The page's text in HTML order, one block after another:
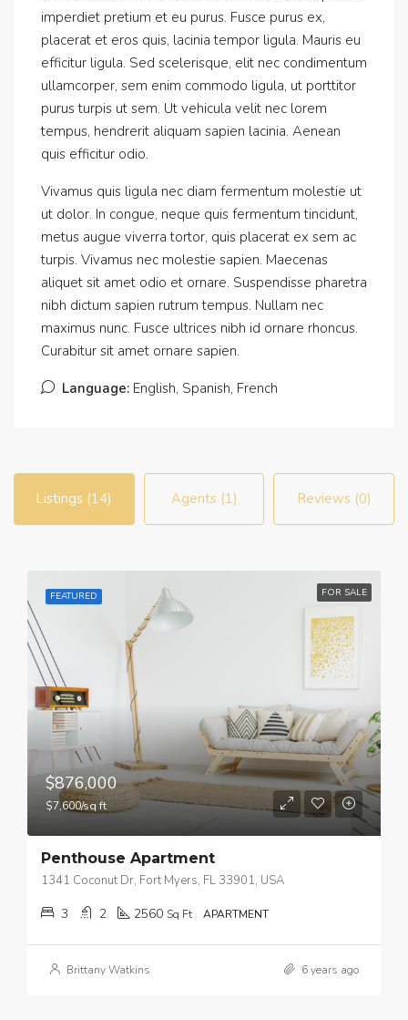
imperdiet pretium et eu purus. Fusce purus ex,
placerat et eros quis, lacinia tempor ligula. Mauris eu
efficitur ligula. Sed scelerisque, elit nec condimentum
ullamcorper, sem enim commodo ligula, ut porttitor
purus turpis ut sem. Ut vehicula velit nec lorem
tempus, hendrerit aliquam sapien lacinia. Aenean
quis efficitur odio.
Vivamus quis ligula nec diam fermentum molestie ut
ut dolor. In congue, neque quis fermentum tincidunt,
metus augue viverra tortor, quis placerat ex sem ac
turpis. Vivamus nec molestie sapien. Maecenas
aliquet sit amet odio et ornare. Suspendisse pharetra
nibh dictum sapien rutrum tempus. Nullam nec
maximus nunc. Fusce ultrices nibh id ornare rhoncus.
Curabitur sit amet ornare sapien.
Language: English, Spanish, French
Listings (14) Agents (1) Reviews (0)
FEATURED FOR SALE
$876,000
$7,600/sq ft
Penthouse Apartment
1341 Coconut Dr, Fort Myers, FL 33901, USA
3 2 2560 Sq Ft APARTMENT
Brittany Watkins 6 years ago